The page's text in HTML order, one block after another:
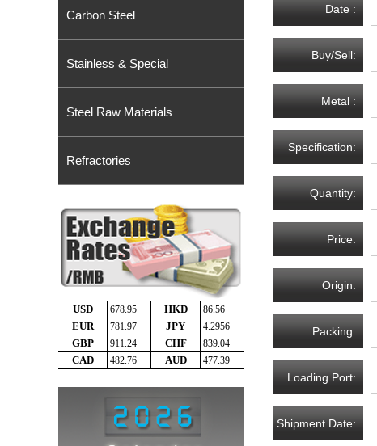
Carbon Steel
Stainless & Special
Steel Raw Materials
Refractories
Date :
Buy/Sell:
Metal :
Specification:
Quantity:
Price:
Origin:
Packing:
Loading Port:
Shipment Date: